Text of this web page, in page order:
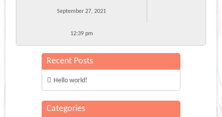
September 27, 2021
12:39 pm
Recent Posts
Hello world!
Categories